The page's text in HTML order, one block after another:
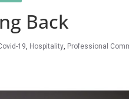
Back
19, Hospitality, Professional